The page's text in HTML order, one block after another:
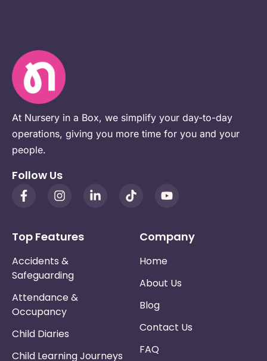
At Nursery in a Box, we simplify your day-to-day
operations, giving you more time for you and your
people.
Follow Us
Top Features
Accidents &
Safeguarding
Attendance &
Occupancy
Child Diaries
Child Learning Journeys
Company
Home
About Us
Blog
Contact Us
FAQ